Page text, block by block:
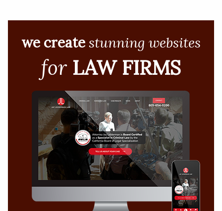
we create stunning websites
for LAW FIRMS